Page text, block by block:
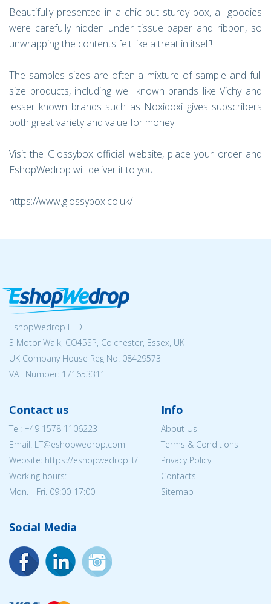
Beautifully presented in a chic but sturdy box, all goodies
were carefully hidden under tissue paper and ribbon, so
unwrapping the contents felt like a treat in itself!
The samples sizes are often a mixture of sample and full
size products, including well known brands like Vichy and
lesser known brands such as Noxidoxi gives subscribers
both great variety and value for money.
Visit the Glossybox official website, place your order and
EshopWedrop will deliver it to you!
https://www.glossybox.co.uk/
EshopWedrop LTD
3 Motor Walk, CO45SP, Colchester, Essex, UK
UK Company House Reg No: 08429573
VAT Number: 171653311
Contact us
Tel: +49 1578 1106223
Email: LT@eshopwedrop.com
Website: https://eshopwedrop.lt/
Working hours:
Mon. - Fri. 09:00-17:00
Info
About Us
Terms & Conditions
Privacy Policy
Contacts
Sitemap
Social Media